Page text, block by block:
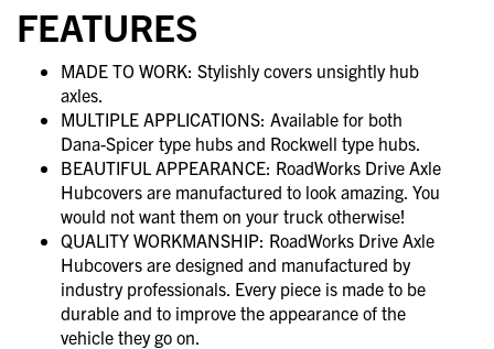
FEATURES
MADE TO WORK: Stylishly covers unsightly hub
axles.
MULTIPLE APPLICATIONS: Available for both
Dana-Spicer type hubs and Rockwell type hubs.
BEAUTIFUL APPEARANCE: RoadWorks Drive Axle
Hubcovers are manufactured to look amazing. You
would not want them on your truck otherwise!
QUALITY WORKMANSHIP: RoadWorks Drive Axle
Hubcovers are designed and manufactured by
industry professionals. Every piece is made to be
durable and to improve the appearance of the
vehicle they go on.